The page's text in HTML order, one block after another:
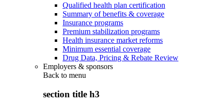
Qualified health plan certification
Summary of benefits & coverage
Insurance programs
Premium stabilization programs
Health insurance market reforms
Minimum essential coverage
Drug Data, Pricing & Rebate Review
Employers & sponsors
Back to menu
section title h3